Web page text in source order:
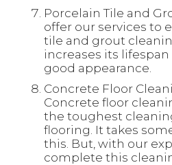
Porcelain Tile and
offer our services to
tile and grout
increases its
good appearance.
Concrete Floor
Concrete floor
the toughest
flooring. It takes
this. But, with our
complete this